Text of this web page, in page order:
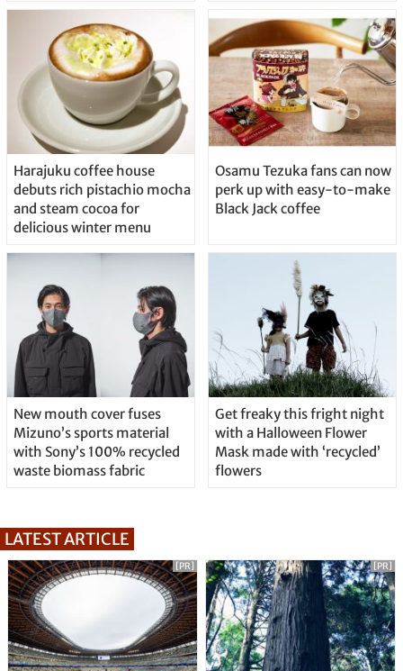
Harajuku coffee house
debuts rich pistachio mocha
and steam cocoa for
delicious winter menu
Osamu Tezuka fans can now
perk up with easy-to-make
Black Jack coffee
New mouth cover fuses
Mizuno’s sports material
with Sony’s 100% recycled
waste biomass fabric
Get freaky this fright night
with a Halloween Flower
Mask made with ‘recycled’
flowers
LATEST ARTICLE
[PR] [PR]